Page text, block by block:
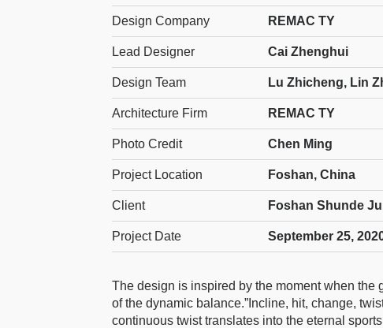
Design Company REMAC TY
Lead Designer Cai Zhenghui
Design Team Lu Zhicheng, Lin
Architecture Firm REMAC TY
Photo Credit Chen Ming
Project Location Foshan, China
Client Foshan Shunde
Project Date September 25,
The design is inspired by the moment when
of the dynamic balance.”Incline, hit, change,
continuous twist translates into the eternal